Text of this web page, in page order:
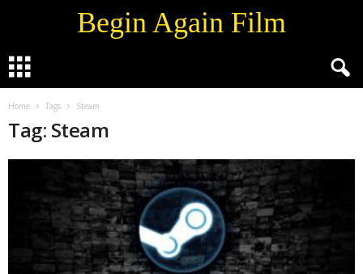
Begin Again Film
Home Tags Steam
Tag: Steam